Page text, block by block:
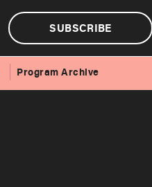
SUBSCRIBE
Program Archive